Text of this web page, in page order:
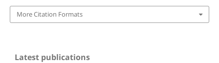
More Citation Formats
Latest publications